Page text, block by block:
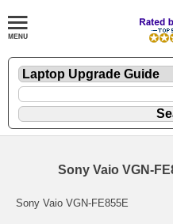
Sony Vaio VGN-
Sony Vaio VGN-FE855E